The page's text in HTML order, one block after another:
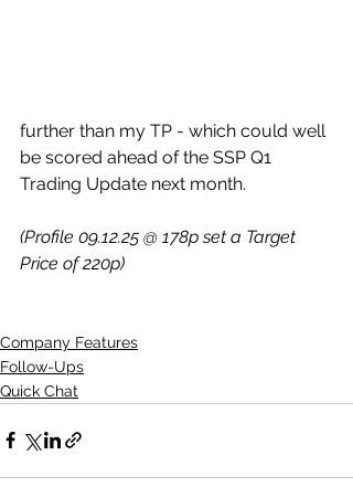
further than my TP - which could well
be scored ahead of the SSP Q1
Trading Update next month.
(Profile 09.12.25 @ 178p set a Target
Price of 220p)
Company Features
Follow-Ups
Quick Chat